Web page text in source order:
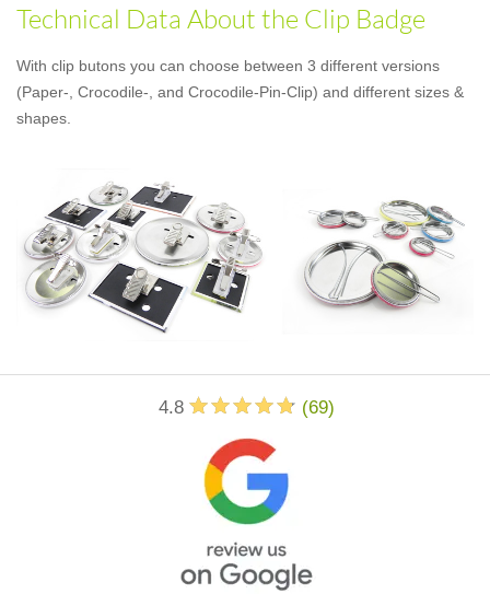
Technical Data About the Clip Badge
With clip butons you can choose between 3 different versions
(Paper-, Crocodile-, and Crocodile-Pin-Clip) and different sizes &
shapes.
4.8 (69)